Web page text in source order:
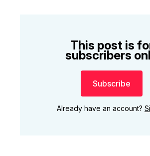
This post is
subscribers
Subscribe
Already have an account?